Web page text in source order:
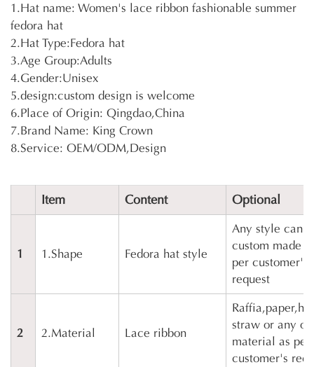
1.Hat name: Women's lace ribbon fashionable summer
fedora hat
2.Hat Type:Fedora hat
3.Age Group:Adults
4.Gender:Unisex
5.design:custom design is welcome
6.Place of Origin: Qingdao,China
7.Brand Name: King Crown
8.Service: OEM/ODM,Design
Item Content Optional
1 1.Shape Fedora hat style
Any style can
custom made
per customer's
request
2 2.Material Lace ribbon
straw or any
material as per
customer's